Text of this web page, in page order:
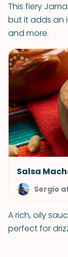
This fiery
but it adds an
and more.
Salsa
Sergio
A rich, oily
perfect for